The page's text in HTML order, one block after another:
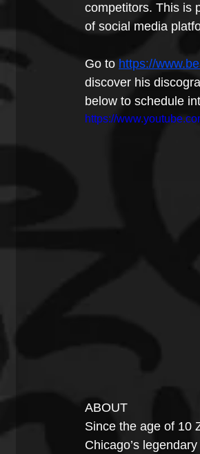
competitors. This is
of social media
Go to https://
discover his
below to schedule
https://
ABOUT
Since the age of 10
Chicago’s